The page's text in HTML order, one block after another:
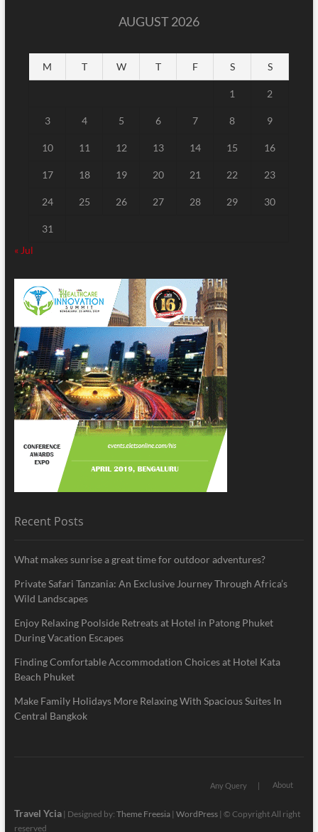
AUGUST 2026
M T W T F S S
1 2
3 4 5 6 7 8 9
10 11 12 13 14 15 16
17 18 19 20 21 22 23
24 25 26 27 28 29 30
31
« Jul
Recent Posts
What makes sunrise a great time for outdoor adventures?
Private Safari Tanzania: An Exclusive Journey Through Africa’s
Wild Landscapes
Enjoy Relaxing Poolside Retreats at Hotel in Patong Phuket
During Vacation Escapes
Finding Comfortable Accommodation Choices at Hotel Kata
Beach Phuket
Make Family Holidays More Relaxing With Spacious Suites In
Central Bangkok
Any Query About
Travel Ycia| Designed by: Theme Freesia| WordPress| © Copyright All right
reserved